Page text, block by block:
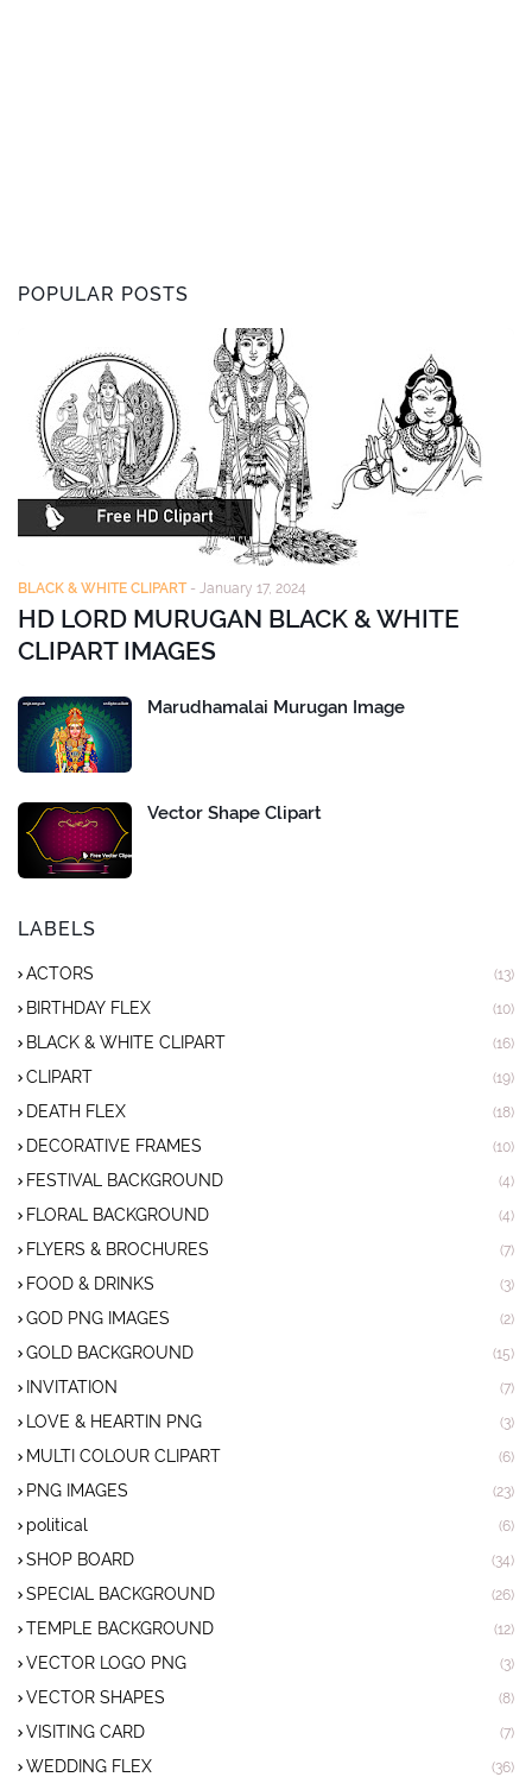
POPULAR POSTS
BLACK & WHITE CLIPART - January 17, 2024
HD LORD MURUGAN BLACK & WHITE
CLIPART IMAGES
Marudhamalai Murugan Image
Vector Shape Clipart
LABELS
ACTORS (13)
BIRTHDAY FLEX (10)
BLACK & WHITE CLIPART (16)
CLIPART (19)
DEATH FLEX (18)
DECORATIVE FRAMES (10)
FESTIVAL BACKGROUND (4)
FLORAL BACKGROUND (4)
FLYERS & BROCHURES (7)
FOOD & DRINKS (3)
GOD PNG IMAGES (2)
GOLD BACKGROUND (15)
INVITATION (7)
LOVE & HEARTIN PNG (3)
MULTI COLOUR CLIPART (6)
PNG IMAGES (23)
political (6)
SHOP BOARD (34)
SPECIAL BACKGROUND (26)
TEMPLE BACKGROUND (12)
VECTOR LOGO PNG (3)
VECTOR SHAPES (8)
VISITING CARD (7)
WEDDING FLEX (36)